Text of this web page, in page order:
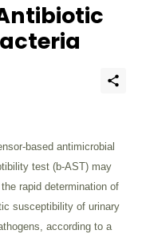
based antimicrobial
test (b-AST) may
rapid determination of
susceptibility of urinary
according to a